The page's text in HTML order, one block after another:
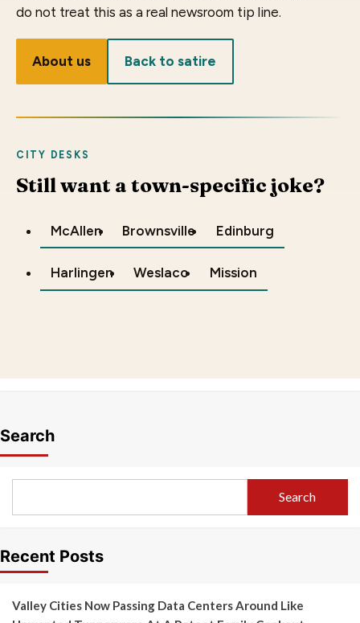
do not treat this as a real newsroom tip line.
About us Back to satire
CITY DESKS
Still want a town-specific joke?
McAllen Brownsville Edinburg
Harlingen Weslaco Mission
Search
Search
Recent Posts
Valley Cities Now Passing Data Centers Around Like